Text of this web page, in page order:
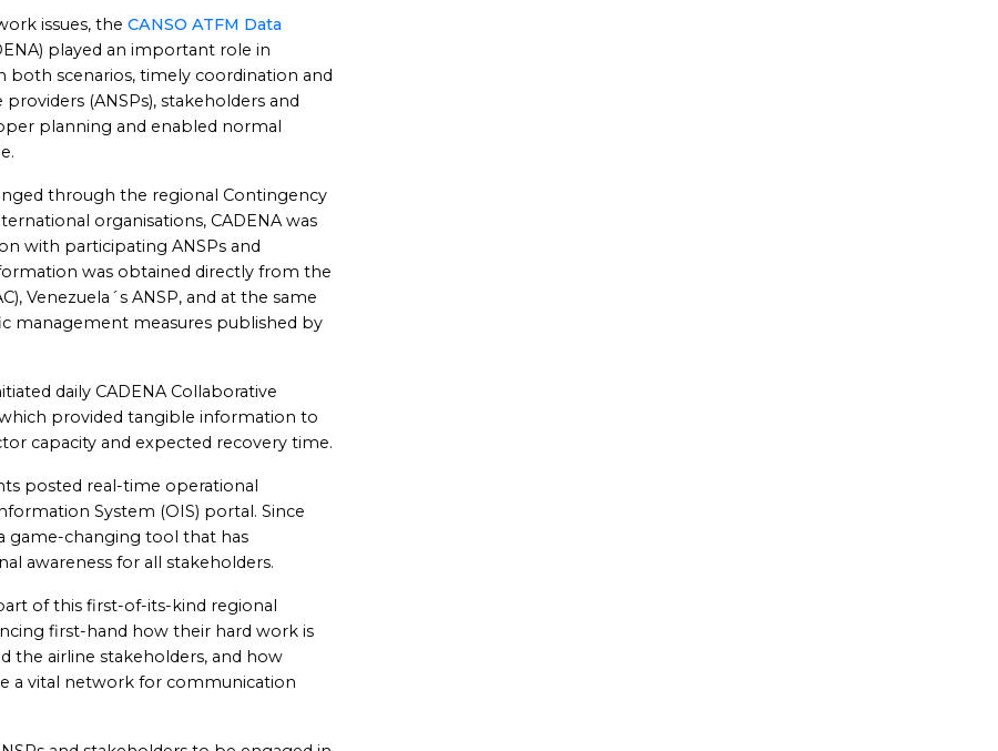
issues, the CANSO ATFM Data
played an important role in
both scenarios, timely coordination and
(ANSPs), stakeholders and
planning and enabled normal
through the regional Contingency
organisations, CADENA was
with participating ANSPs and
was obtained directly from the
Venezuela´s ANSP, and at the same
management measures published by
daily CADENA Collaborative
provided tangible information to
capacity and expected recovery time.
posted real-time operational
System (OIS) portal. Since
game-changing tool that has
awareness for all stakeholders.
of this first-of-its-kind regional
first-hand how their hard work is
the airline stakeholders, and how
a vital network for communication